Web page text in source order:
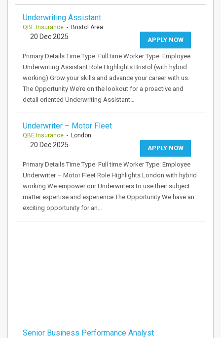
Underwriting Assistant
QBE Insurance - Bristol Area
APPLY NOW
20 Dec 2025
Primary Details Time Type: Full time Worker Type: Employee
Underwriting Assistant Role Highlights Bristol (with hybrid
working) Grow your skills and advance your career with us.
The Opportunity We’re on the lookout for a proactive and
detail oriented Underwriting Assistant…
Underwriter – Motor Fleet
QBE Insurance - London
APPLY NOW
20 Dec 2025
Primary Details Time Type: Full time Worker Type: Employee
Underwriter – Motor Fleet Role Highlights London with hybrid
working We empower our Underwriters to use their subject
matter expertise and experience The Opportunity We have an
exciting opportunity for an…
Senior Business Performance Analyst